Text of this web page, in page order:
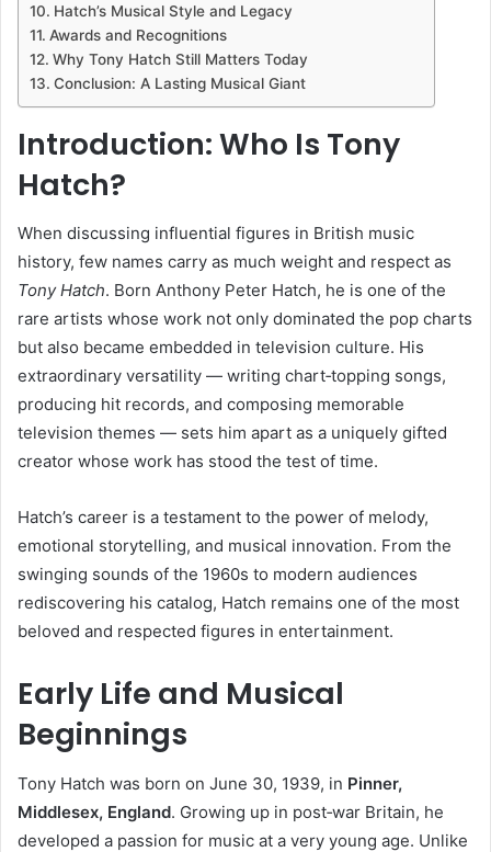
Hatch’s Musical Style and Legacy
Awards and Recognitions
Why Tony Hatch Still Matters Today
Conclusion: A Lasting Musical Giant
Introduction: Who Is Tony
Hatch?
When discussing influential figures in British music
history, few names carry as much weight and respect as
Tony Hatch. Born Anthony Peter Hatch, he is one of the
rare artists whose work not only dominated the pop charts
but also became embedded in television culture. His
extraordinary versatility — writing chart‑topping songs,
producing hit records, and composing memorable
television themes — sets him apart as a uniquely gifted
creator whose work has stood the test of time.
Hatch’s career is a testament to the power of melody,
emotional storytelling, and musical innovation. From the
swinging sounds of the 1960s to modern audiences
rediscovering his catalog, Hatch remains one of the most
beloved and respected figures in entertainment.
Early Life and Musical
Beginnings
Tony Hatch was born on June 30, 1939, in Pinner,
Middlesex, England. Growing up in post‑war Britain, he
developed a passion for music at a very young age. Unlike